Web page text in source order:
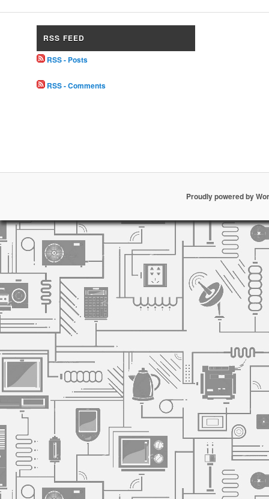
RSS FEED
RSS - Posts
RSS - Comments
Proudly powered by